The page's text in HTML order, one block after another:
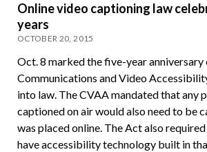
Online video captioning law
years
OCTOBER 20, 2015
Oct. 8 marked the five-year anniversary
Communications and Video
into law. The CVAA mandated that any
captioned on air would also need to be
was placed online. The Act also
have accessibility technology built in